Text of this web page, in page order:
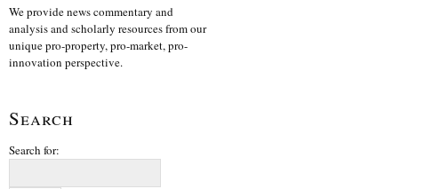
We provide news commentary and
analysis and scholarly resources from our
unique pro-property, pro-market, pro-
innovation perspective.
Search
Search for: